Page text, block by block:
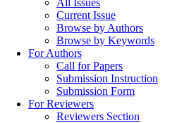
All Issues
Current Issue
Browse by Authors
Browse by Keywords
For Authors
Call for Papers
Submission Instruction
Submission Form
For Reviewers
Reviewers Section